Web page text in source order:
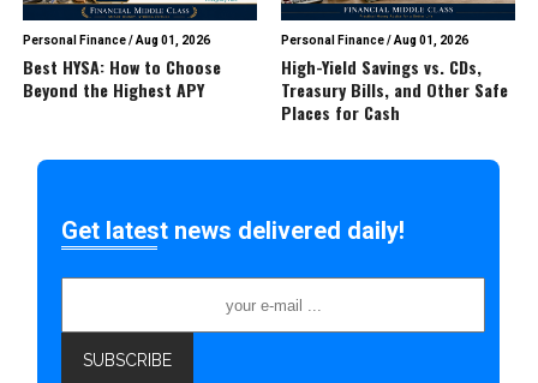
Personal Finance/Aug 01, 2026
Best HYSA: How to Choose
Beyond the Highest APY
Personal Finance/Aug 01, 2026
High-Yield Savings vs. CDs,
Treasury Bills, and Other Safe
Places for Cash
Get latest news delivered daily!